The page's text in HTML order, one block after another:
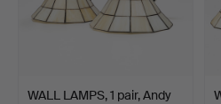
WALL LAMPS, 1 pair, Andy